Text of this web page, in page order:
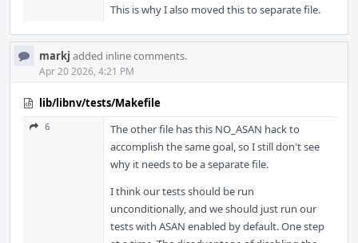
This is why I also moved this to separate file.
markj added inline comments.
Apr 20 2026, 4:21 PM
lib/libnv/tests/Makefile
6
The other file has this NO_ASAN hack to
accomplish the same goal, so I still don't see
why it needs to be a separate file.
I think our tests should be run
unconditionally, and we should just run our
tests with ASAN enabled by default. One step